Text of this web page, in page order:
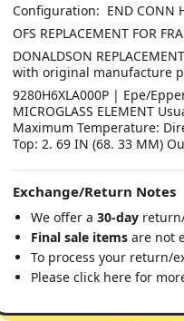
Configuration: END CONN
OFS REPLACEMENT FOR
DONALDSON
with original manufacture
9280H6XLA000P | Epe/
MICROGLASS ELEMENT
Maximum Temperature:
Top: 2. 69 IN (68. 33 MM)
Exchange/Return Notes
We offer a 30-day
Final sale items are not
To process your return/
Please click here for